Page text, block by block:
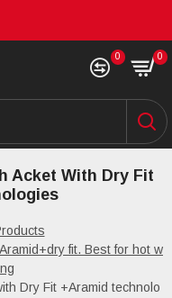
0 0
fit. Best for hot w
Dry Fit +Aramid technolo
Acket With Dry Fit